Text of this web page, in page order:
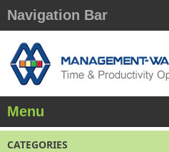
Navigation Bar
Menu
CATEGORIES